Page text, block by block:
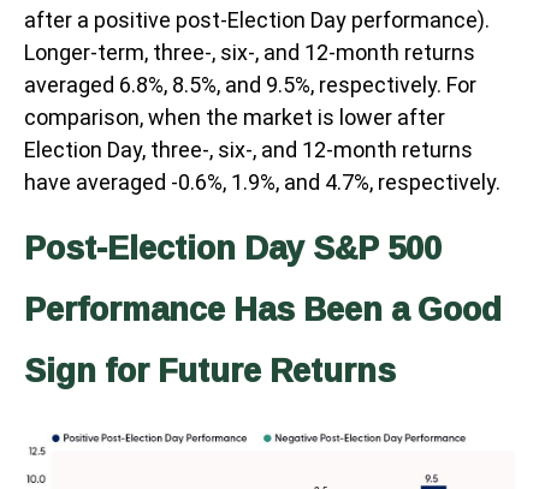
after a positive post-Election Day performance).
Longer-term, three-, six-, and 12-month returns
averaged 6.8%, 8.5%, and 9.5%, respectively. For
comparison, when the market is lower after
Election Day, three-, six-, and 12-month returns
have averaged -0.6%, 1.9%, and 4.7%, respectively.
Post-Election Day S&P 500
Performance Has Been a Good
Sign for Future Returns